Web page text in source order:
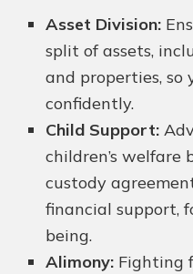
Asset Division:
split of assets,
and properties, so
confidently.
Child Support:
children’s
custody
financial support,
being.
Alimony: Fighting